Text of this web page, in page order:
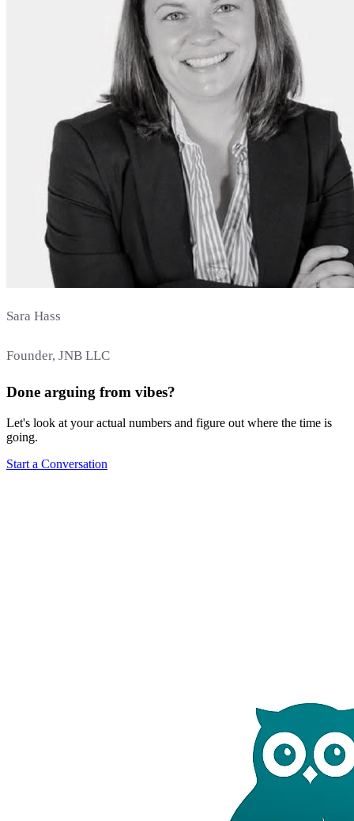
Sara Hass
Founder, JNB LLC
Done arguing from vibes?
Let's look at your actual numbers and figure out where the time is
going.
Start a Conversation